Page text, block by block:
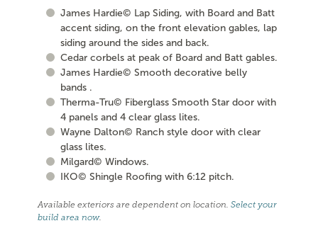
James Hardie© Lap Siding, with Board and Batt
accent siding, on the front elevation gables, lap
siding around the sides and back.
Cedar corbels at peak of Board and Batt gables.
James Hardie© Smooth decorative belly
bands .
Therma-Tru© Fiberglass Smooth Star door with
4 panels and 4 clear glass lites.
Wayne Dalton© Ranch style door with clear
glass lites.
Milgard© Windows.
IKO© Shingle Roofing with 6:12 pitch.
Available exteriors are dependent on location.Select your
build area now.